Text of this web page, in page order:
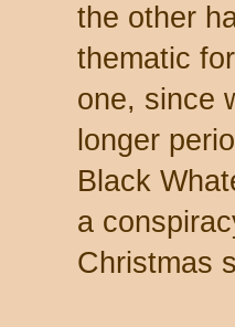
the other
thematic
one, since
longer
Black
a
Christmas